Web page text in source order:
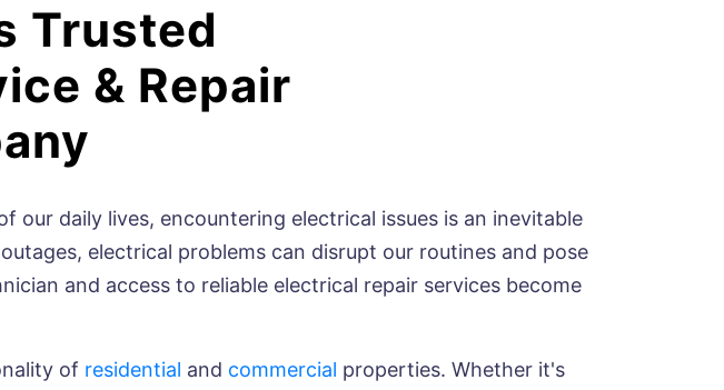
Trusted
& Repair
daily lives, encountering electrical issues is an inevitable
electrical problems can disrupt our routines and pose
and access to reliable electrical repair services become
of residential and commercial properties. Whether it's